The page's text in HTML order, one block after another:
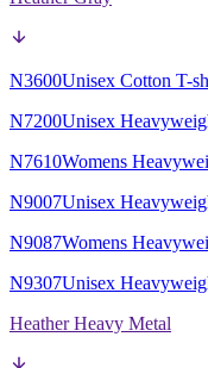
N3600Unisex Cotton T-
N7200Unisex
N7610Womens
N9007Unisex
N9087Womens
N9307Unisex
Heather Heavy Metal